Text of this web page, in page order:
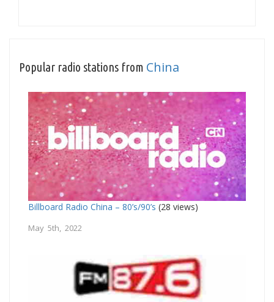
Popular radio stations from China
Billboard Radio China – 80’s/90’s (28 views)
May 5th, 2022